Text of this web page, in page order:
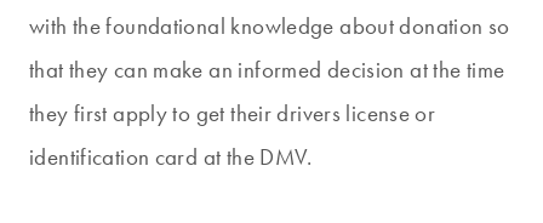
with the foundational knowledge about donation so
that they can make an informed decision at the time
they first apply to get their drivers license or
identification card at the DMV.